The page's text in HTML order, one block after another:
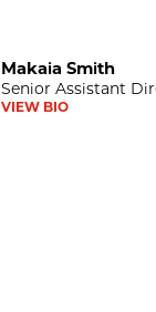
Makaia Smith
Senior Assistant
VIEW BIO